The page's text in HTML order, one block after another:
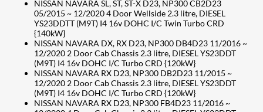
NISSAN NAVARA SL, ST, ST-X D23, NP300 CB2D23
05/2015 ~ 12/2020 4 Door Wellside 2.3 litre, DIESEL
YS23DDTT (M9T) I4 16v DOHC I/C Twin Turbo CRD
{140kW}
NISSAN NAVARA DX, RX D23, NP300 DB4D23 11/2016 ~
12/2020 2 Door Cab Chassis 2.3 litre, DIESEL YS23DDT
(M9T) I4 16v DOHC I/C Turbo CRD {120kW}
NISSAN NAVARA RX D23, NP300 DB2D23 11/2015 ~
12/2020 2 Door Cab Chassis 2.3 litre, DIESEL YS23DDT
(M9T) I4 16v DOHC I/C Turbo CRD {120kW}
NISSAN NAVARA RX D23, NP300 FB4D23 11/2016 ~